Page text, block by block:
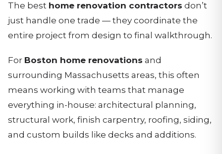
The best home renovation contractors don’t
just handle one trade — they coordinate the
entire project from design to final walkthrough.
For Boston home renovations and
surrounding Massachusetts areas, this often
means working with teams that manage
everything in-house: architectural planning,
structural work, finish carpentry, roofing, siding,
and custom builds like decks and additions.